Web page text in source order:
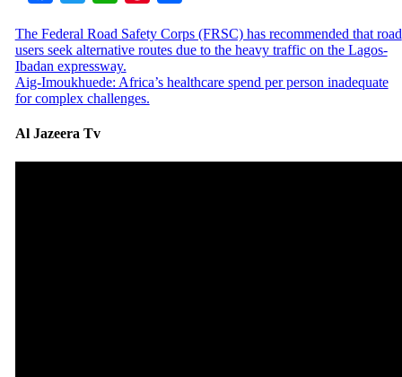
The Federal Road Safety Corps (FRSC) has recommended that road
users seek alternative routes due to the heavy traffic on the Lagos-
Ibadan expressway.
Aig-Imoukhuede: Africa’s healthcare spend per person inadequate
for complex challenges.
Al Jazeera Tv